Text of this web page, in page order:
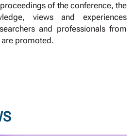
of the conference, the
views and experiences
and professionals from
promoted.